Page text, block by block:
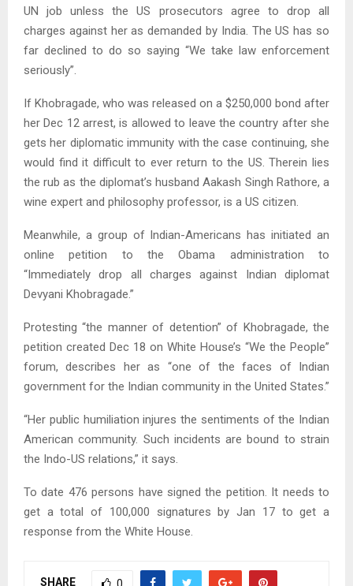
UN job unless the US prosecutors agree to drop all
charges against her as demanded by India. The US has so
far declined to do so saying “We take law enforcement
seriously”.
If Khobragade, who was released on a $250,000 bond after
her Dec 12 arrest, is allowed to leave the country after she
gets her diplomatic immunity with the case continuing, she
would find it difficult to ever return to the US. Therein lies
the rub as the diplomat’s husband Aakash Singh Rathore, a
wine expert and philosophy professor, is a US citizen.
Meanwhile, a group of Indian-Americans has initiated an
online petition to the Obama administration to
“Immediately drop all charges against Indian diplomat
Devyani Khobragade.”
Protesting “the manner of detention” of Khobragade, the
petition created Dec 18 on White House’s “We the People”
forum, describes her as “one of the faces of Indian
government for the Indian community in the United States.”
“Her public humiliation injures the sentiments of the Indian
American community. Such incidents are bound to strain
the Indo-US relations,” it says.
To date 476 persons have signed the petition. It needs to
get a total of 100,000 signatures by Jan 17 to get a
response from the White House.
SHARE